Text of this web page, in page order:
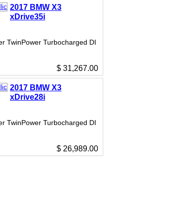
2017 BMW X3
xDrive35i
TwinPower Turbocharged DI
$ 31,267.00
2017 BMW X3
xDrive28i
TwinPower Turbocharged DI
$ 26,989.00